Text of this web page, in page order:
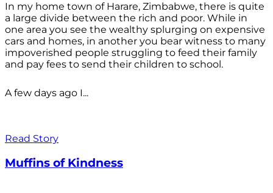
In my home town of Harare, Zimbabwe, there is quite
a large divide between the rich and poor. While in
one area you see the wealthy splurging on expensive
cars and homes, in another you bear witness to many
impoverished people struggling to feed their family
and pay fees to send their children to school.
A few days ago I...
Read Story
Muffins of Kindness